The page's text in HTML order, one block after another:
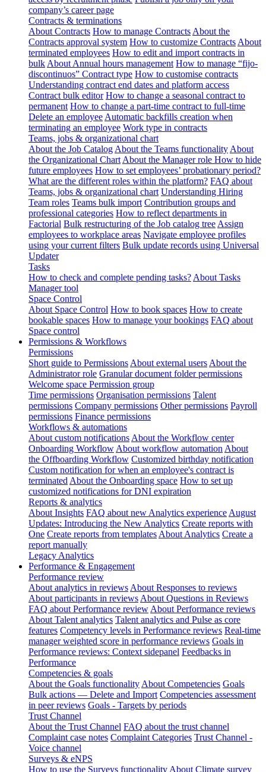
company’s career page
Contracts & terminations
About Contracts How to manage Contracts About the
Contracts approval system How to customize Contracts About
terminated employees How to edit and import contracts in
bulk About Annual hours management How to manage “fijo-
discontinuos” Contract type How to customise contracts
Understanding contract end dates and platform access
Contract bulk editor How to change a seasonal contract to
permanent How to change a part-time contract to full-time
Delete an employee Automatic backfills creation when
terminating an employee Work type in contracts
Teams, jobs & organizational chart
About the Job Catalog About the Teams functionality About
the Organizational Chart About the Manager role How to hide
future employees How to set employees’ probationary period?
What are the different roles within the platform? FAQ about
Teams, jobs & organizational chart Understanding Hiring
Team roles Teams bulk import Contribution groups and
professional categories How to reflect departments in
Factorial Bulk restructuring of the Job catalog tree Assign
employees to workplace areas Navigate employee profiles
using your current filters Bulk update records using Universal
Updater
Tasks
How to check and complete pending tasks? About Tasks
Manager tool
Space Control
About Space Control How to book spaces How to create
bookable spaces How to manage your bookings FAQ about
Space control
Permissions & Workflows
Permissions
Short guide to Permissions About external users About the
Administrator role Granular document folder permissions
Welcome space Permission group
Time permissions Organisation permissions Talent
permissions Company permissions Other permissions Payroll
permissions Finance permissions
Workflows & automations
About custom notifications About the Workflow center
Onboarding Workflow About workflow automation About
the Offboarding Workflow Customized birthday notification
Custom notification for when an employee's contract is
terminated About the Onboarding space How to set up
customized notifications for DNI expiration
Reports & analytics
About Insights FAQ about new Analytics experience August
Updates: Introducing the New Analytics Create reports with
One Create reports from templates About Analytics Create a
report manually
Legacy Analytics
Performance & Engagement
Performance review
About analytics in reviews About Responses to reviews
About participants in reviews About Questions in Reviews
FAQ about Performance review About Performance reviews
About Talent analytics Talent analytics and Pulse as core
features Competency levels in Performance reviews Real-time
manager weighted score in performance reviews Goals in
Performance reviews: Context sidepanel Feedbacks in
Performance
Competencies & goals
About the Goals functionality About Competencies Goals
Bulk actions — Delete and Import Competencies assessment
in peer reviews Goals - Targets by periods
Trust Channel
About the Trust Channel FAQ about the trust channel
Complaint case notes Complaint Categories Trust Channel -
Voice channel
Surveys & eNPS
How to use the Surveys functionality About Climate survey